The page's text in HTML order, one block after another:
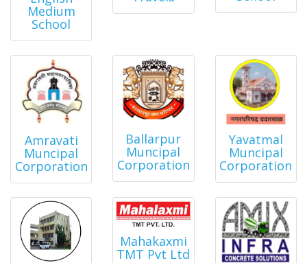
Medium
School
Amravati
Muncipal
Corporation
Ballarpur
Muncipal
Corporation
Yavatmal
Muncipal
Corporation
Mahakaxmi
TMT Pvt Ltd